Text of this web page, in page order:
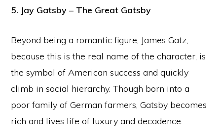
5. Jay Gatsby – The Great Gatsby
Beyond being a romantic figure, James Gatz,
because this is the real name of the character, is
the symbol of American success and quickly
climb in social hierarchy. Though born into a
poor family of German farmers, Gatsby becomes
rich and lives life of luxury and decadence.